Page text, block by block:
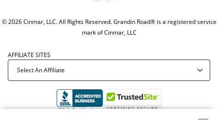
© 2026 Cinmar, LLC. All Rights Reserved. Grandin Road® is a registered service
mark of Cinmar, LLC
AFFILIATE SITES